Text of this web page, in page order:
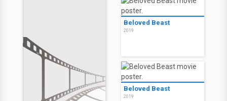
Beloved Beast
2019
Beloved Beast
2019